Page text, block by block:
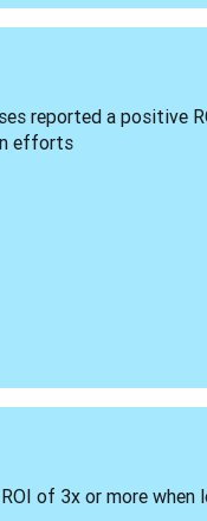
reported a positive
efforts
of 3x or more when